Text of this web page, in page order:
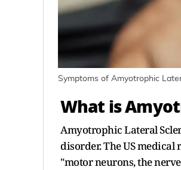
Symptoms of Amyotrophic
What is
Amyotrophic Lateral
disorder. The US medical
"motor neurons, the